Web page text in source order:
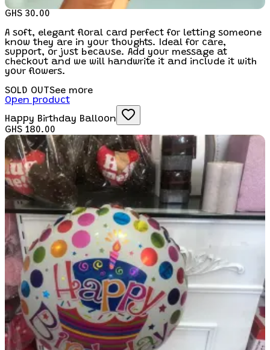
GHS 30.00
A soft, elegant floral card perfect for letting someone
know they are in your thoughts. Ideal for care,
support, or just because. Add your message at
checkout and we will handwrite it and include it with
your flowers.
SOLD OUTSee more
Open product
Happy Birthday Balloon
GHS 180.00